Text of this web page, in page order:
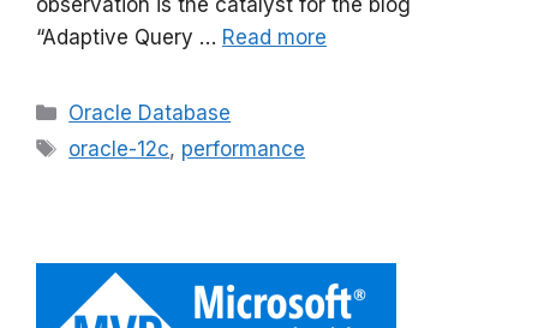
“Adaptive Query … Read more
Categories
Oracle Database
Tags
oracle-12c, performance